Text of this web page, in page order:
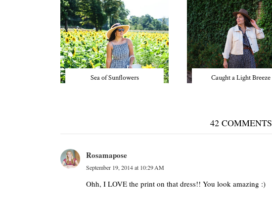
Sea of Sunflowers Caught a Light Breeze
42 COMMENTS
Rosamapose
September 19, 2014 at 10:29 AM
Ohh, I LOVE the print on that dress!! You look amazing :)